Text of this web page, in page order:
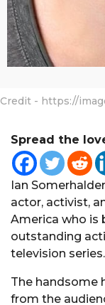
Credit - https://
Spread the
Ian
actor, activist,
America who is
outstanding
television series.
The handsome
from the